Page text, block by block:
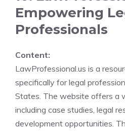
Empowering
Professionals
Content:
LawProfessional.us is a
specifically for legal
States. The website offers a
including case studies, legal
development opportunities.